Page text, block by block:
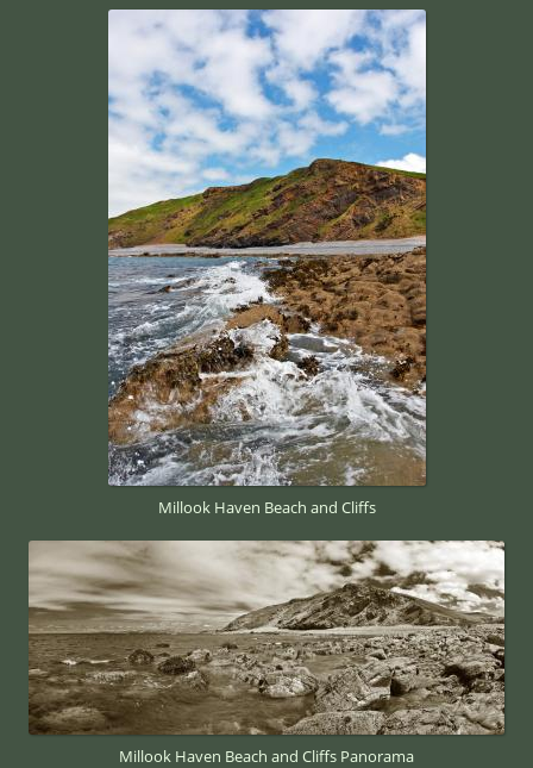
Millook Haven Beach and Cliffs
Millook Haven Beach and Cliffs Panorama